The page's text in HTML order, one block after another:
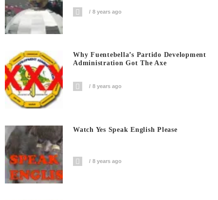
8 years ago
Why Fuentebella’s Partido Development
Administration Got The Axe
8 years ago
Watch Yes Speak English Please
8 years ago